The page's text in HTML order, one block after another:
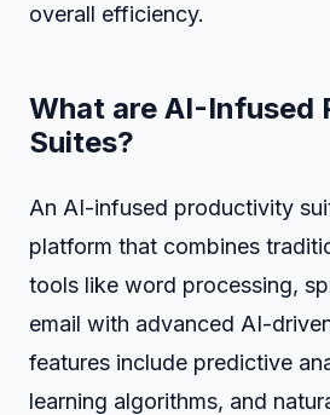
overall efficiency.
What are AI-Infused
Suites?
An AI-infused productivity
platform that combines
tools like word processing,
email with advanced AI-
features include predictive
learning algorithms, and